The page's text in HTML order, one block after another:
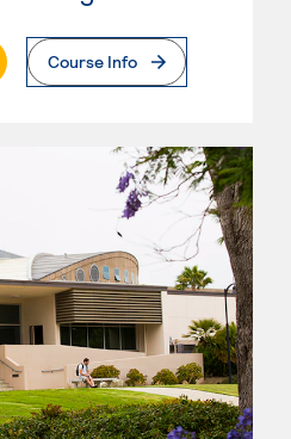
Page
Course Info